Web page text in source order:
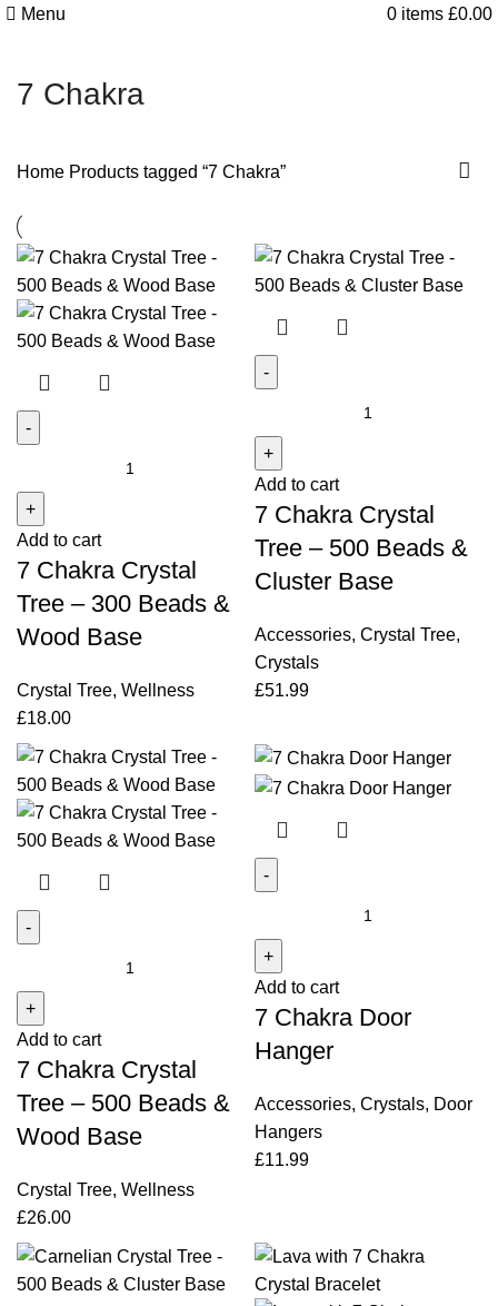
Menu 0 items £0.00
7 Chakra
Home Products tagged “7 Chakra”
Crystal
Tree
-
300
Beads
Wood
Base
Add to cart
7 Chakra Crystal
Tree – 300 Beads &
Wood Base
Crystal Tree, Wellness
£18.00
Crystal
Tree
-
500
Beads
Cluster
Base
quantity
Add to cart
7 Chakra Crystal
Tree – 500 Beads &
Cluster Base
Accessories, Crystal Tree,
Crystals
£51.99
Crystal
Tree
-
500
Beads
Wood
Base
Add to cart
7 Chakra Crystal
Tree – 500 Beads &
Wood Base
Crystal Tree, Wellness
£26.00
Door
Hanger
quantity
Add to cart
7 Chakra Door
Hanger
Accessories, Crystals, Door
Hangers
£11.99